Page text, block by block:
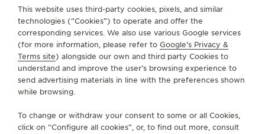
ABOUT OUR MAISON
SERVICES
CONTACT
This website uses third-party cookies, pixels, and similar
technologies (“Cookies”) to operate and offer the
corresponding services. We also use various Google services
(for more information, please refer to Google's Privacy &
Terms site) alongside our own and third party Cookies to
understand and improve the user’s browsing experience to
send advertising materials in line with the preferences shown
while browsing.
To change or withdraw your consent to some or all Cookies,
click on “Configure all cookies”, or, to find out more, consult